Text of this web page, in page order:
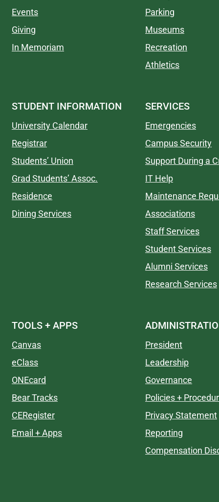
Events
Giving
In Memoriam
Parking
Museums
Recreation
Athletics
STUDENT INFORMATION
University Calendar
Registrar
Students’ Union
Grad Students’ Assoc.
Residence
Dining Services
SERVICES
Emergencies
Campus Security
Support During a
IT Help
Maintenance
Associations
Staff Services
Student Services
Alumni Services
Research Services
TOOLS + APPS
Canvas
eClass
ONEcard
Bear Tracks
CERegister
Email + Apps
President
Leadership
Governance
Policies +
Privacy Statement
Reporting
Compensation